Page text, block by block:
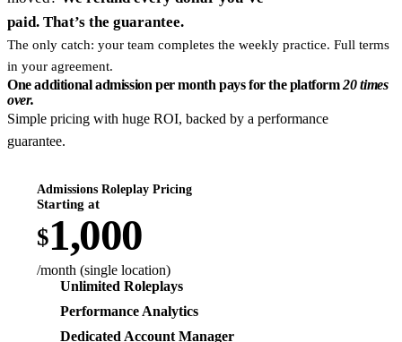
paid. That’s the guarantee.
The only catch: your team completes the weekly practice. Full terms
in your agreement.
One additional admission per month pays for the platform20 times
over.
Simple pricing with huge ROI, backed by a performance
guarantee.
Admissions Roleplay Pricing
Starting at
$1,000
/month (single location)
Unlimited Roleplays
Performance Analytics
Dedicated Account Manager